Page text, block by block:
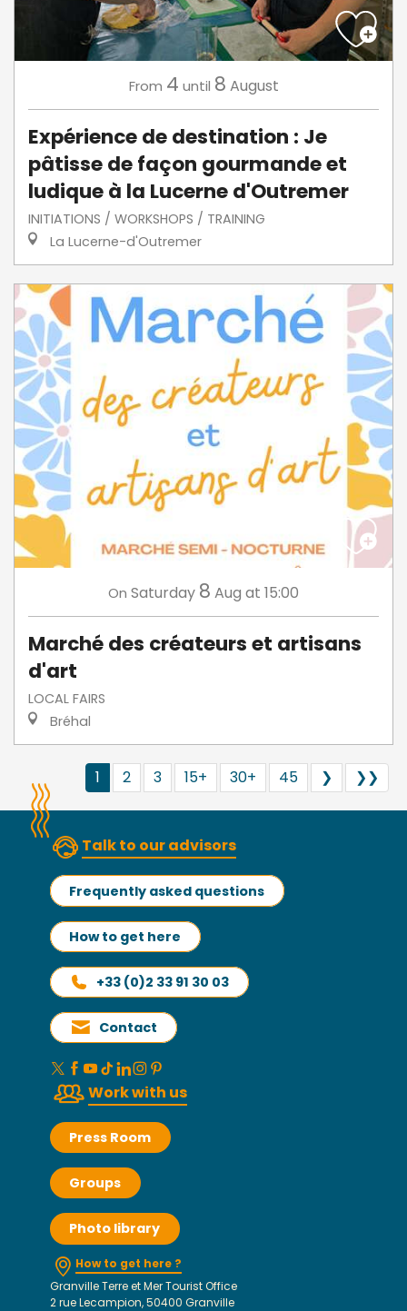
From 4 until 8 August
Expérience de destination : Je
pâtisse de façon gourmande et
ludique à la Lucerne d'Outremer
INITIATIONS / WORKSHOPS / TRAINING
La Lucerne-d'Outremer
On Saturday 8 Aug at 15:00
Marché des créateurs et artisans
d'art
LOCAL FAIRS
Bréhal
1 2 3 15+ 30+ 45 ❯ ❯❯
Talk to our advisors
Frequently asked questions
How to get here
+33 (0)2 33 91 30 03
Contact
Work with us
Press Room
Groups
Photo library
How to get here ?
Granville Terre et Mer Tourist Office
2 rue Lecampion, 50400 Granville